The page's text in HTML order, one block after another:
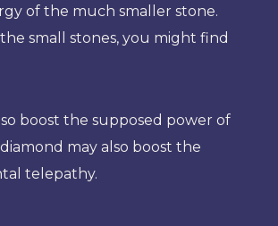
of the much smaller stone.
small stones, you might find
boost the supposed power of
may also boost the
telepathy.